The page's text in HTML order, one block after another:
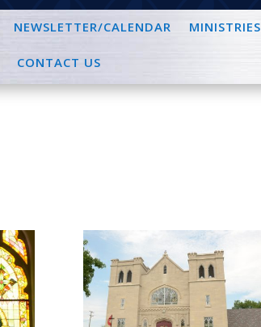
NEWSLETTER/CALENDAR MINISTRIES
CONTACT US